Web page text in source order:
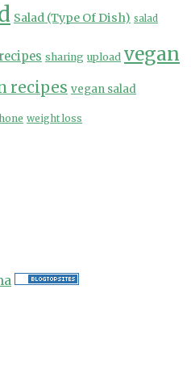
Salad (Type Of Dish) salad
sharing upload vegan
recipes vegan salad
weight loss